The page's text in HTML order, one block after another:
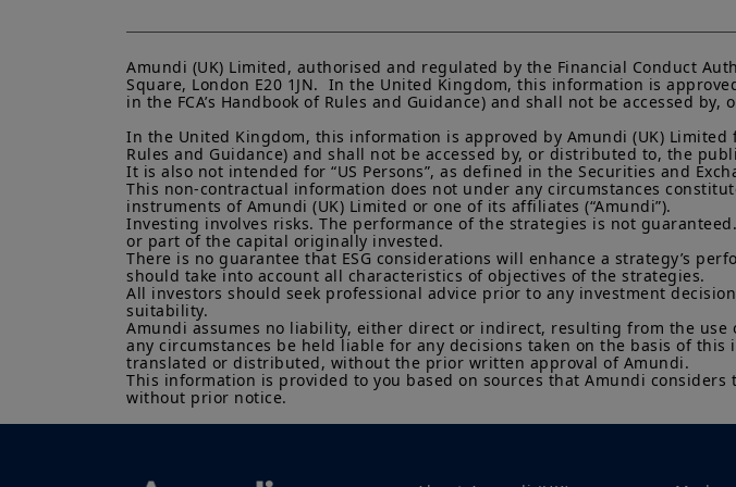
of interests in
You may lose all
of future results.
Your access to
regulations and
“Legal Notices”
By choosing to
acknowledge
Amundi (UK) Limited, authorised and regulated by the Financial Conduct
Square, London E20 1JN.  In the United Kingdom, this information is
in the FCA’s Handbook of Rules and Guidance) and shall not be accessed
In the United Kingdom, this information is approved by Amundi (UK) Limited
Rules and Guidance) and shall not be accessed by, or distributed to, the
It is also not intended for “US Persons”, as defined in the Securities and
This non-contractual information does not under any circumstances
instruments of Amundi (UK) Limited or one of its affiliates (“Amundi”).
Investing involves risks. The performance of the strategies is not guaranteed.
or part of the capital originally invested.
There is no guarantee that ESG considerations will enhance a strategy’s
should take into account all characteristics of objectives of the strategies.
All investors should seek professional advice prior to any investment
suitability.
Amundi assumes no liability, either direct or indirect, resulting from the
any circumstances be held liable for any decisions taken on the basis of
translated or distributed, without the prior written approval of Amundi.
This information is provided to you based on sources that Amundi
without prior notice.